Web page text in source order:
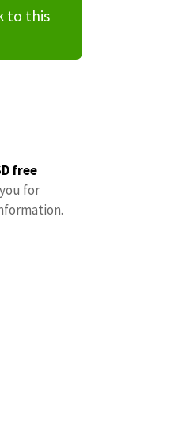
to this
free
for